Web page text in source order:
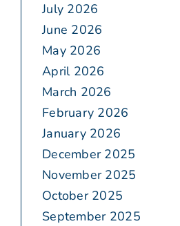
July 2026
June 2026
May 2026
April 2026
March 2026
February 2026
January 2026
December 2025
November 2025
October 2025
September 2025